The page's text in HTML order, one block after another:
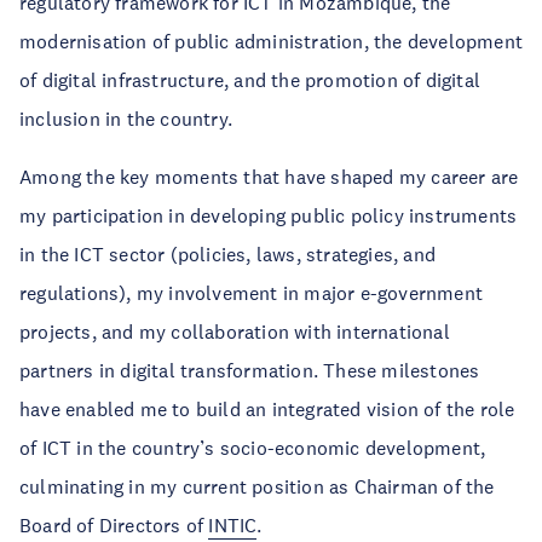
modernisation of public administration, the development
of digital infrastructure, and the promotion of digital
inclusion in the country.
Among the key moments that have shaped my career are
my participation in developing public policy instruments
in the ICT sector (policies, laws, strategies, and
regulations), my involvement in major e-government
projects, and my collaboration with international
partners in digital transformation. These milestones
have enabled me to build an integrated vision of the role
of ICT in the country’s socio-economic development,
culminating in my current position as Chairman of the
Board of Directors of INTIC.